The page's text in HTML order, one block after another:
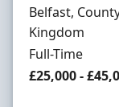
Location
Belfast,
Kingdom
Employment
Full-Time
Salary
£25,000 -